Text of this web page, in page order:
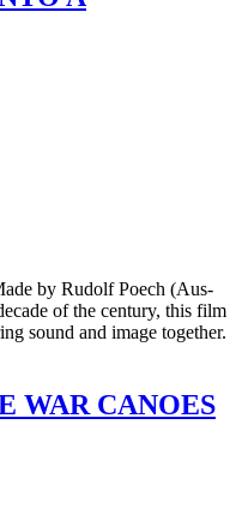
by Rudolf Poech (Aus­
of the cen­tu­ry, this film
sound and image togeth­er.
WAR CANOES